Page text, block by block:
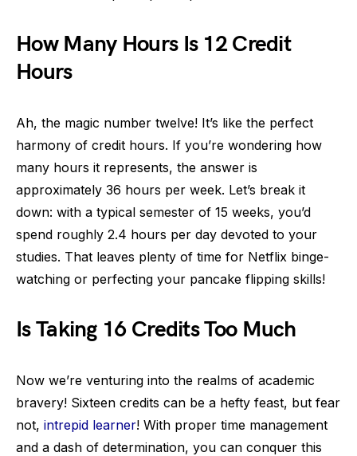
How Many Hours Is 12 Credit
Hours
Ah, the magic number twelve! It’s like the perfect
harmony of credit hours. If you’re wondering how
many hours it represents, the answer is
approximately 36 hours per week. Let’s break it
down: with a typical semester of 15 weeks, you’d
spend roughly 2.4 hours per day devoted to your
studies. That leaves plenty of time for Netflix binge-
watching or perfecting your pancake flipping skills!
Is Taking 16 Credits Too Much
Now we’re venturing into the realms of academic
bravery! Sixteen credits can be a hefty feast, but fear
not, intrepid learner! With proper time management
and a dash of determination, you can conquer this